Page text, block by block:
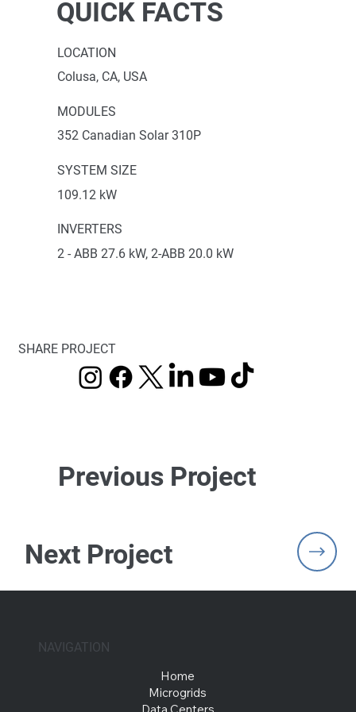
QUICK FACTS
LOCATION
Colusa, CA, USA
MODULES
352 Canadian Solar 310P
SYSTEM SIZE
109.12 kW
INVERTERS
2 - ABB 27.6 kW, 2-ABB 20.0 kW
SHARE PROJECT
Previous Project
Next Project
NAVIGATION
Home
Microgrids